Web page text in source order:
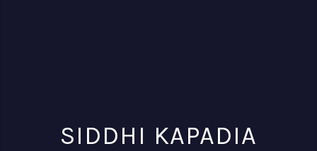
SIDDHI KAPADIA